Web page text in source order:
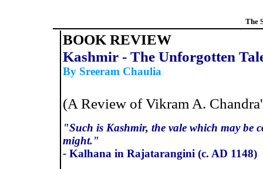
The
BOOK REVIEW
Kashmir - The Unforgotten
By Sreeram Chaulia
(A Review ofVikram A.
"Such is Kashmir, the vale which may be
might."
- Kalhana in Rajatarangini (c. AD 1148)